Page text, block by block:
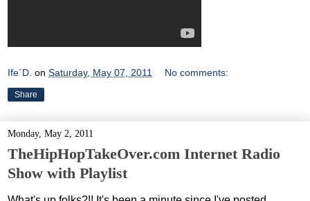
Ife´D. on Saturday, May 07, 2011 No comments:
Share
Monday, May 2, 2011
TheHipHopTakeOver.com Internet Radio
Show with Playlist